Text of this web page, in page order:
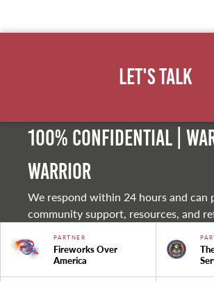
Let's Talk
100% Confidential |
warrior
We respond within 24 hours and can
community support, resources, and
PARTNER
Fireworks Over
America